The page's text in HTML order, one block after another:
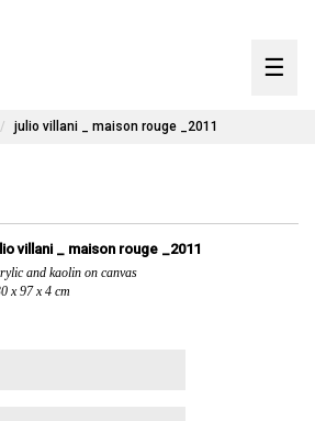
☰
timeline
contact
julio villani _ maison rouge _2011
villani _ maison rouge _2011
and kaolin on canvas
x 97 x 4 cm